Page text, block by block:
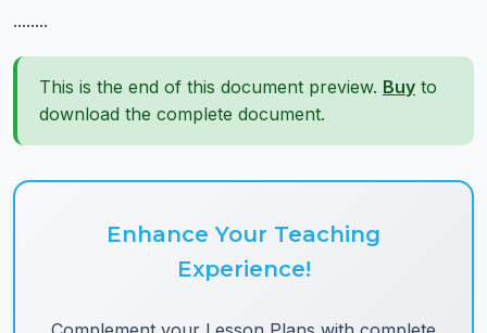
........
This is the end of this document preview. Buy to
download the complete document.
Enhance Your Teaching
Experience!